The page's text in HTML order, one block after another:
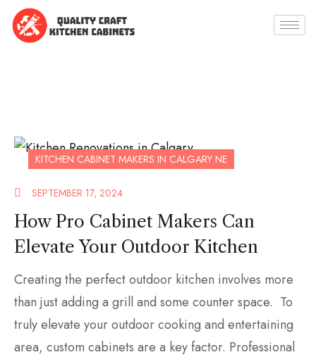
KITCHEN CABINET MAKERS IN CALGARY NE
SEPTEMBER 17, 2024
How Pro Cabinet Makers Can
Elevate Your Outdoor Kitchen
Creating the perfect outdoor kitchen involves more
than just adding a grill and some counter space. To
truly elevate your outdoor cooking and entertaining
area, custom cabinets are a key factor. Professional